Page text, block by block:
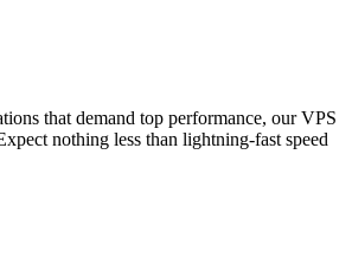
that demand top performance, our VPS
nothing less than lightning-fast speed